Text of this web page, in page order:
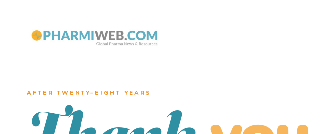
AFTER TWENTY–EIGHT YEARS